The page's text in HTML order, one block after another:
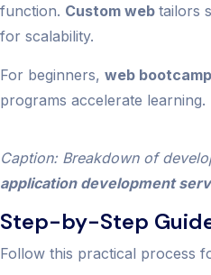
function. Custom web tailors
for scalability.
For beginners, web bootcamp
programs accelerate learning.
Caption: Breakdown of
application development
Step-by-Step
Follow this practical process